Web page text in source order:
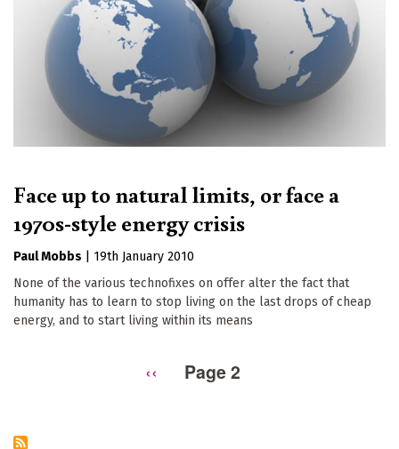
Face up to natural limits, or face a
1970s-style energy crisis
Paul Mobbs
19th January 2010
None of the various technofixes on offer alter the fact that
humanity has to learn to stop living on the last drops of cheap
energy, and to start living within its means
Previous
‹‹ Page 2